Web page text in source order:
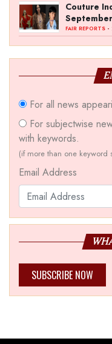
Couture
FAIR REPORTS -
For all news
For subjectwise
with keywords.
(if more than one keyword
Email Address
SUBSCRIBE NOW